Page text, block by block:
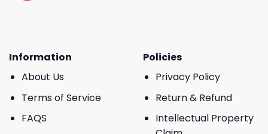
Information
About Us
Terms of Service
FAQS
Policies
Privacy Policy
Return & Refund
Intellectual Property